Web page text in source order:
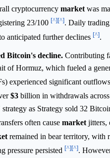
cryptocurrency market was
23/100 [^][^]. Daily
anticipated further declines [^].
Bitcoin's decline. Contributing
of Hormuz, which fueled a
experienced significant
$3 billion in withdrawals
as Strategy sold 32
often cause market jitters,
remained in bear territory, with
pressure persisted [^][^].